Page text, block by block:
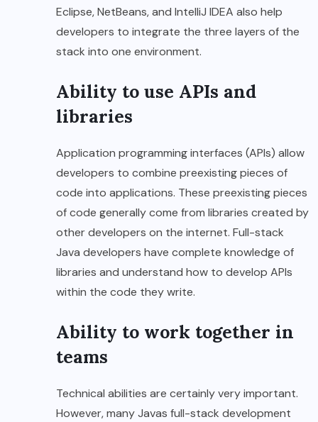
Eclipse, NetBeans, and IntelliJ IDEA also help
developers to integrate the three layers of the
stack into one environment.
Ability to use APIs and
libraries
Application programming interfaces (APIs) allow
developers to combine preexisting pieces of
code into applications. These preexisting pieces
of code generally come from libraries created by
other developers on the internet. Full-stack
Java developers have complete knowledge of
libraries and understand how to develop APIs
within the code they write.
Ability to work together in
teams
Technical abilities are certainly very important.
However, many Javas full-stack development